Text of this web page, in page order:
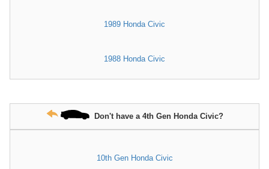
1989 Honda Civic
1988 Honda Civic
Don't have a 4th Gen Honda Civic?
10th Gen Honda Civic